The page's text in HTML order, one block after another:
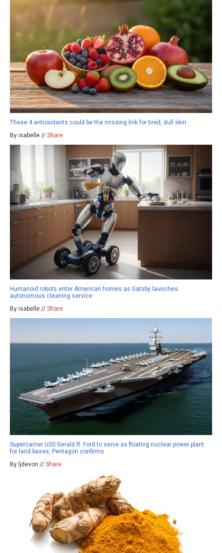
These 4 antioxidants could be the missing link for tired, dull skin
By isabelle // Share
Humanoid robots enter American homes as Gatsby launches
autonomous cleaning service
By isabelle // Share
Supercarrier USS Gerald R. Ford to serve as floating nuclear power plant
for land bases, Pentagon confirms
By ljdevon // Share